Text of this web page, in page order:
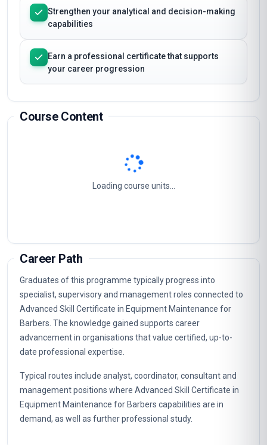
Strengthen your analytical and decision-making
capabilities
Earn a professional certificate that supports
your career progression
Course Content
Loading course units...
Career Path
Graduates of this programme typically progress into
specialist, supervisory and management roles connected to
Advanced Skill Certificate in Equipment Maintenance for
Barbers. The knowledge gained supports career
advancement in organisations that value certified, up-to-
date professional expertise.
Typical routes include analyst, coordinator, consultant and
management positions where Advanced Skill Certificate in
Equipment Maintenance for Barbers capabilities are in
demand, as well as further professional study.